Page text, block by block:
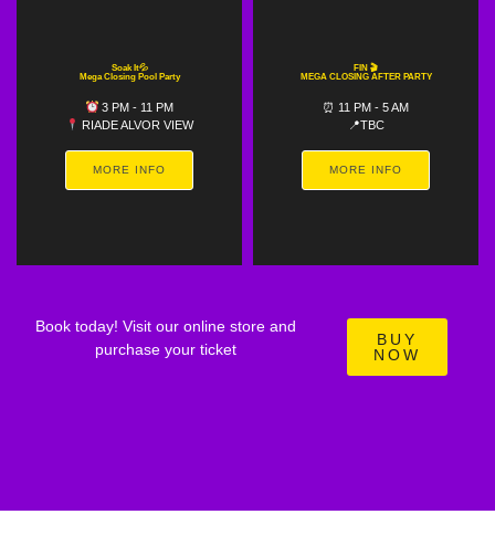
Soak It💦
Mega Closing Pool Party
3 PM - 11 PM
RIADE ALVOR VIEW
MORE INFO
FIN 🎬
MEGA CLOSING AFTER PARTY
⏰ 11 PM - 5 AM
📍TBC
MORE INFO
Book today! Visit our online store and
purchase your ticket
BUY
NOW